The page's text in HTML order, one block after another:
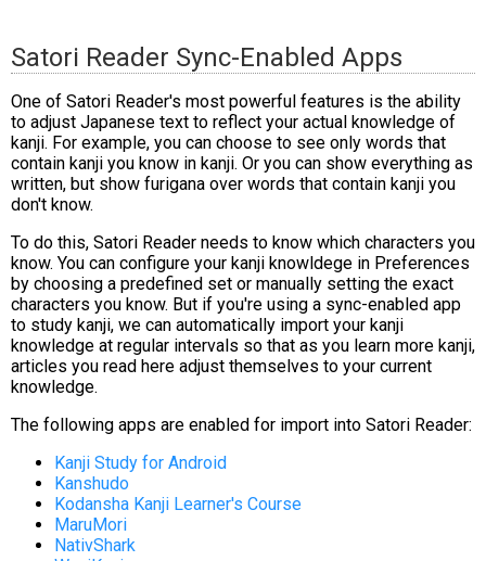
Satori Reader Sync-Enabled Apps
One of Satori Reader's most powerful features is the ability
to adjust Japanese text to reflect your actual knowledge of
kanji. For example, you can choose to see only words that
contain kanji you know in kanji. Or you can show everything as
written, but show furigana over words that contain kanji you
don't know.
To do this, Satori Reader needs to know which characters you
know. You can configure your kanji knowldege in Preferences
by choosing a predefined set or manually setting the exact
characters you know. But if you're using a sync-enabled app
to study kanji, we can automatically import your kanji
knowledge at regular intervals so that as you learn more kanji,
articles you read here adjust themselves to your current
knowledge.
The following apps are enabled for import into Satori Reader:
Kanji Study for Android
Kanshudo
Kodansha Kanji Learner's Course
MaruMori
NativShark